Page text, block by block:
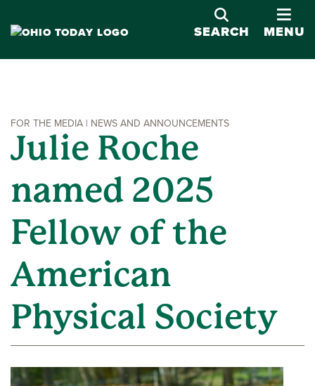
SEARCH
MENU
FOR THE MEDIA | NEWS AND ANNOUNCEMENTS
Julie Roche
named 2025
Fellow of the
American
Physical Society